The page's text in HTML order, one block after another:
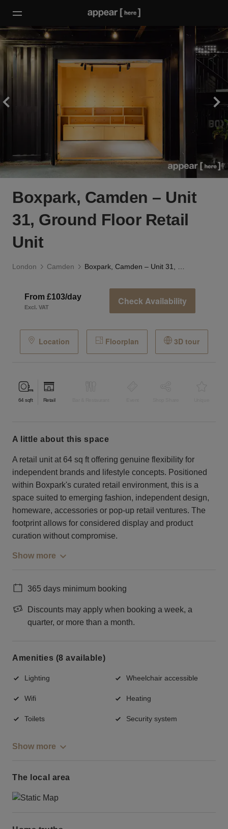
Boxpark, Camden – Unit
31, Ground Floor Retail
Unit
London Camden
From £103/day
Excl. VAT
Check Availability
Location Floorplan 3D tour
64 sqft Retail
a little about this space
A retail unit at 64 sq ft offering genuine flexibility for
independent brands and lifestyle concepts. Positioned
within Boxpark's curated retail environment, this is a
space suited to emerging fashion, independent design,
homeware, accessories or pop-up retail ventures. The
footprint allows for considered display and product
curation without compromise.
Show more
365 days minimum booking
Discounts may apply when booking a week, a
quarter, or more than a month.
Amenities (8 available)
Lighting Wheelchair accessible
Wifi Heating
Toilets Security system
Show more
The local area